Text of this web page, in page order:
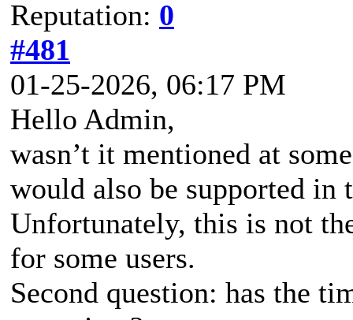
Reputation: 0
#481
01-25-2026, 06:17 PM
Hello Admin,
wasn’t it mentioned at
would also be supported in
Unfortunately, this is not
for some users.
Second question: has the